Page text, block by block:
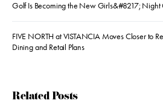
Golf Is Becoming the New Girls&#8217; Night
FIVE NORTH at VISTANCIA Moves Closer to
Dining and Retail Plans
Related Posts